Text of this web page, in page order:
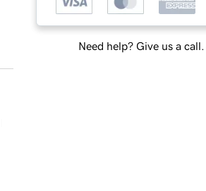
Need help? Give us a call.